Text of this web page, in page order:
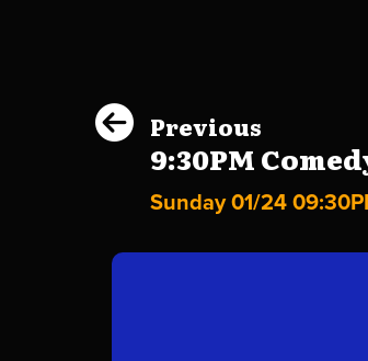
Previous
9:30PM
Sunday 01/24